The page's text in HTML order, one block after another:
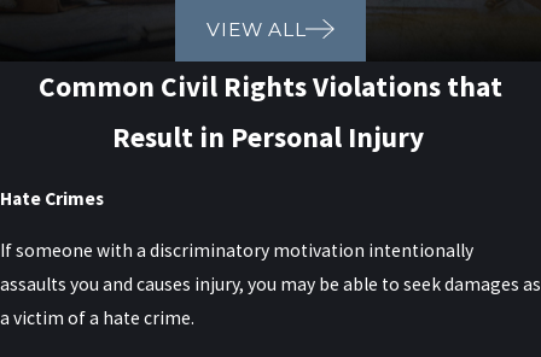
VIEW ALL
Common Civil Rights Violations that
Result in Personal Injury
Hate Crimes
If someone with a discriminatory motivation intentionally
assaults you and causes injury, you may be able to seek damages as
a victim of a hate crime.